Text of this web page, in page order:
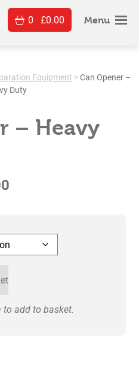
0 £0.00 Menu
Equipment >Can Opener –
Duty
– Heavy
through
add to basket.